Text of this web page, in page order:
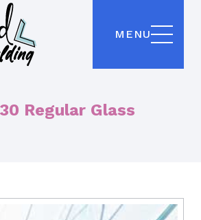
MENU
Regular Glass